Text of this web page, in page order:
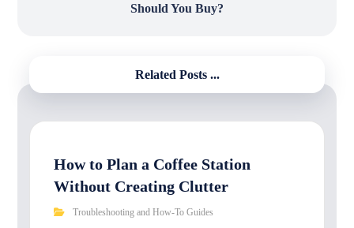
Should You Buy?
Related Posts ...
How to Plan a Coffee Station
Without Creating Clutter
Troubleshooting and How-To Guides